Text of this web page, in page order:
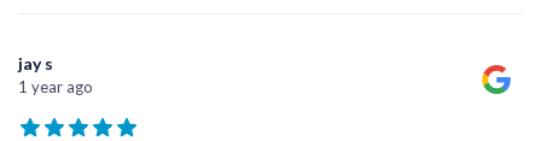
jay s
1 year ago